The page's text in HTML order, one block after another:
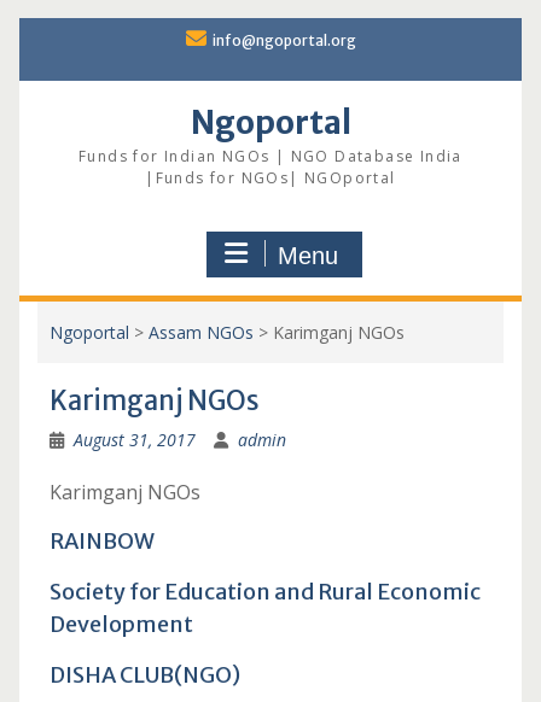
content
info@ngoportal.org
Ngoportal
Funds for Indian NGOs | NGO Database India
|Funds for NGOs| NGOportal
Menu
Ngoportal > Assam NGOs > Karimganj NGOs
Karimganj NGOs
August 31, 2017 admin
Karimganj NGOs
RAINBOW
Society for Education and Rural Economic
Development
DISHA CLUB(NGO)